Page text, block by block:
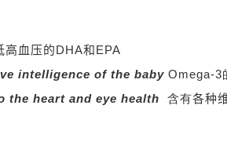
高血压的DHA和EPA
intelligence of the baby Omega-3
the heart and eye health 含有各种